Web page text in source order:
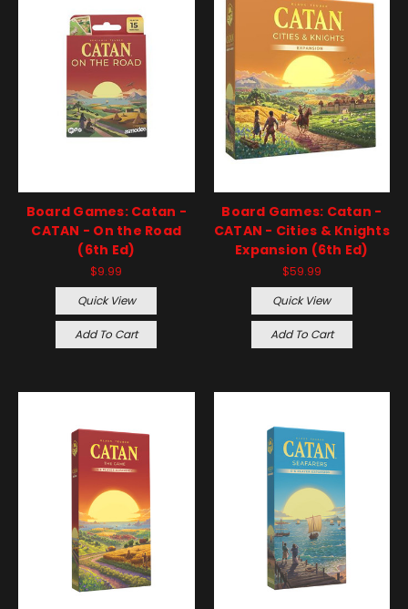
Board Games: Catan -
CATAN - On the Road
(6th Ed)
$9.99
Quick View
Add To Cart
Board Games: Catan -
CATAN - Cities & Knights
Expansion (6th Ed)
$59.99
Quick View
Add To Cart